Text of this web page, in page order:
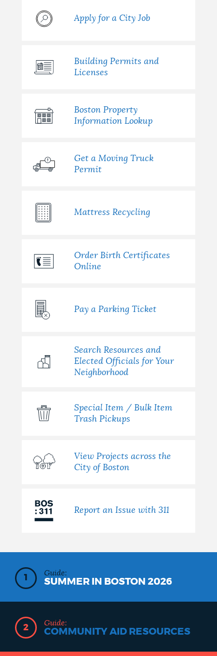
Apply for a City Job
Building Permits and
Licenses
Boston Property
Information Lookup
Get a Moving Truck
Permit
Mattress Recycling
Order Birth Certificates
Online
Pay a Parking Ticket
Search Resources and
Elected Officials for Your
Neighborhood
Special Item / Bulk Item
Trash Pickups
View Projects across the
City of Boston
Report an Issue with 311
1
Guide:
SUMMER IN BOSTON 2026
2
Guide:
COMMUNITY AID RESOURCES